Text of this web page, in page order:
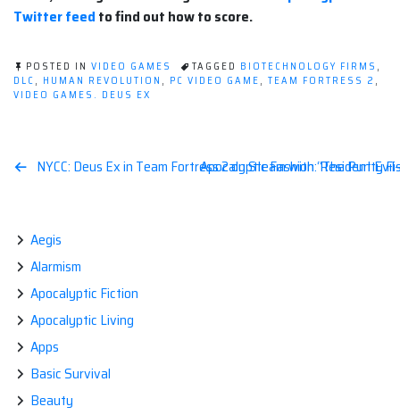
Twitter feed to find out how to score.
POSTED IN VIDEO GAMES TAGGED BIOTECHNOLOGY FIRMS ,
DLC, HUMAN REVOLUTION , PC VIDEO GAME, TEAM FORTRESS 2 ,
VIDEO GAMES. DEUS EX
Post
NYCC: Deus Ex in Team Fortress 2 on Steam with “The Purity
Apocalyptic Fashion: Resident
Aegis
Alarmism
Apocalyptic Fiction
Apocalyptic Living
Apps
Basic Survival
Beauty